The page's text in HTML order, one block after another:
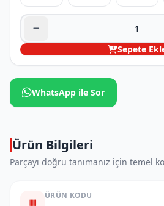
Sepete
WhatsApp ile Sor
Ürün Bilgileri
Parçayı doğru tanımanız için temel
ÜRÜN KODU